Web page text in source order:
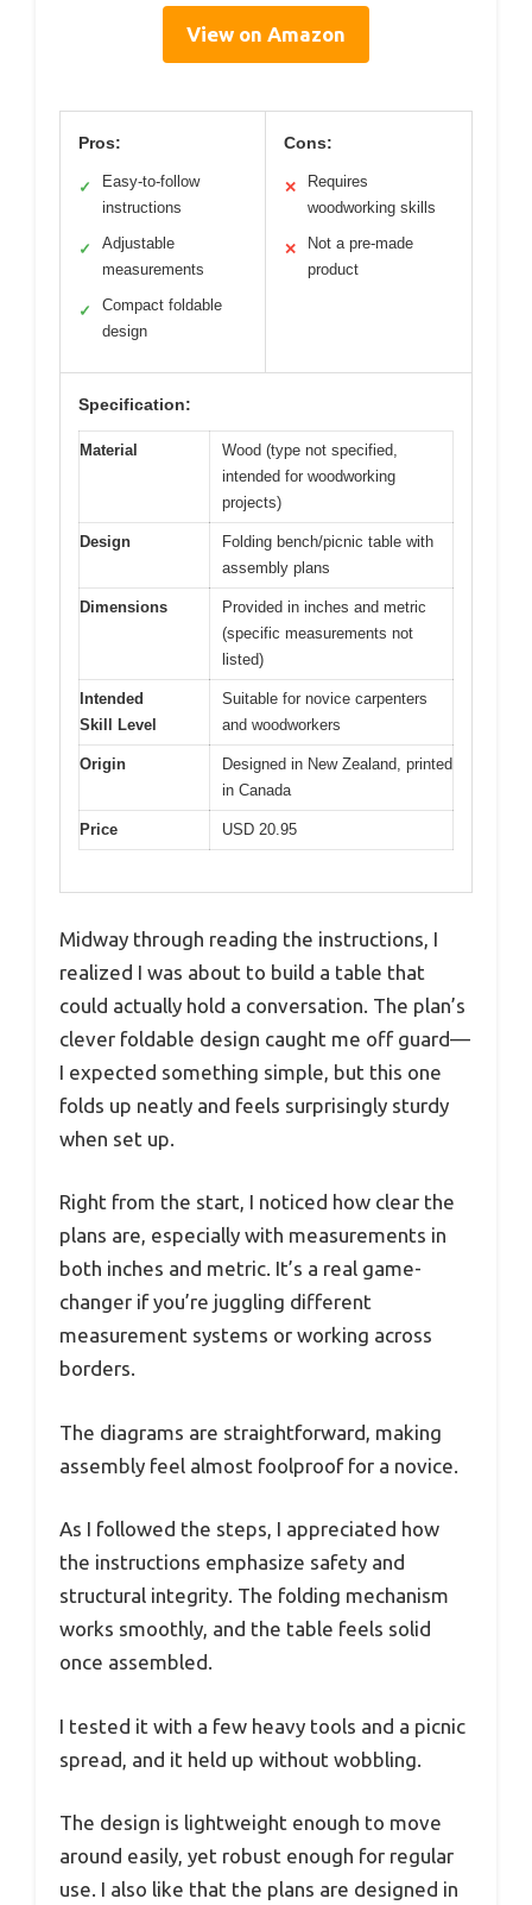
View on Amazon
Pros:
✓
Easy-to-follow
instructions
✓
Adjustable
measurements
✓
Compact foldable
design
Cons:
✕
Requires
woodworking skills
✕
Not a pre-made
product
Specification:
Material
Wood (type not specified,
intended for woodworking
projects)
Design
Folding bench/picnic table with
assembly plans
Dimensions
Provided in inches and metric
(specific measurements not
listed)
Intended
Skill Level
Suitable for novice carpenters
and woodworkers
Origin
Designed in New Zealand, printed
in Canada
Price USD 20.95
Midway through reading the instructions, I
realized I was about to build a table that
could actually hold a conversation. The plan’s
clever foldable design caught me off guard—
I expected something simple, but this one
folds up neatly and feels surprisingly sturdy
when set up.
Right from the start, I noticed how clear the
plans are, especially with measurements in
both inches and metric. It’s a real game-
changer if you’re juggling different
measurement systems or working across
borders.
The diagrams are straightforward, making
assembly feel almost foolproof for a novice.
As I followed the steps, I appreciated how
the instructions emphasize safety and
structural integrity. The folding mechanism
works smoothly, and the table feels solid
once assembled.
I tested it with a few heavy tools and a picnic
spread, and it held up without wobbling.
The design is lightweight enough to move
around easily, yet robust enough for regular
use. I also like that the plans are designed in